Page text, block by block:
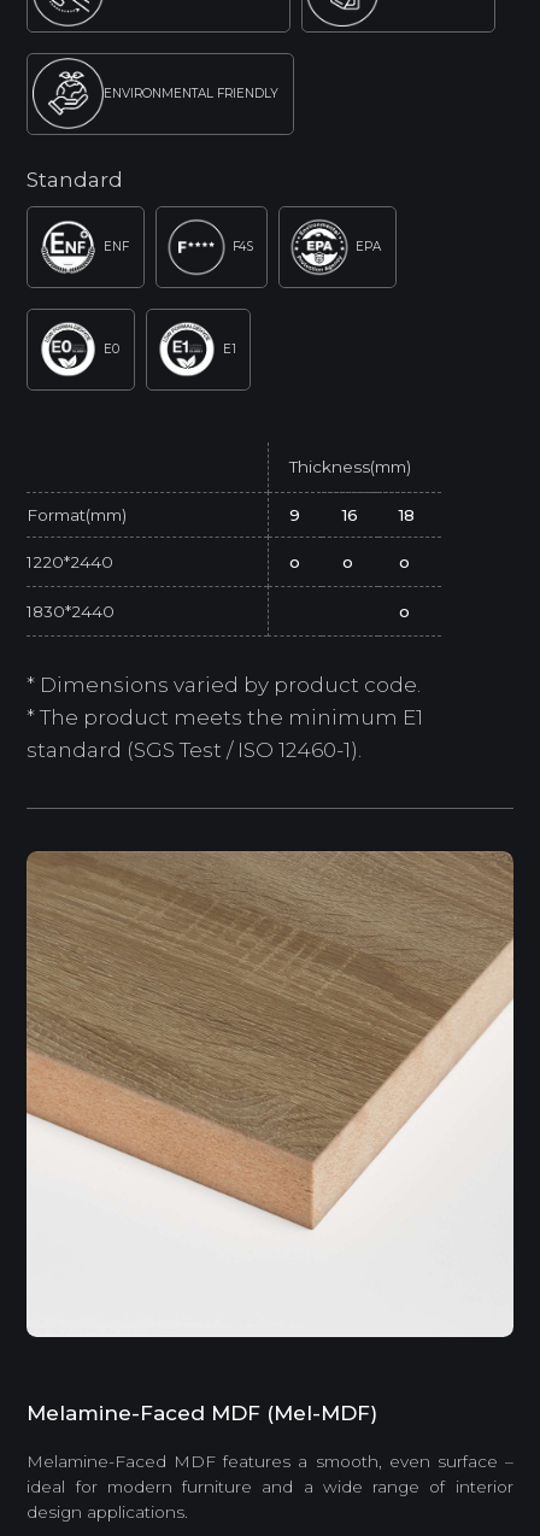
ENVIRONMENTAL FRIENDLY
Standard
ENF F4S EPA
E0 E1
Thickness(mm)
Format(mm) 9 16 18
1220*2440 o o o
1830*2440 o
* Dimensions varied by product code.
* The product meets the minimum E1
standard (SGS Test / ISO 12460-1).
Melamine-Faced MDF (Mel-MDF)
Melamine-Faced MDF features a smooth, even surface –
ideal for modern furniture and a wide range of interior
design applications.